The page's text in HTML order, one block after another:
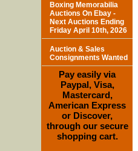
Boxing Memorabilia
Auctions On Ebay -
Next Auctions Ending
Friday April 10th, 2026
Auction & Sales
Consignments Wanted
Pay easily via
Paypal, Visa,
Mastercard,
American Express
or Discover,
through our secure
shopping cart.